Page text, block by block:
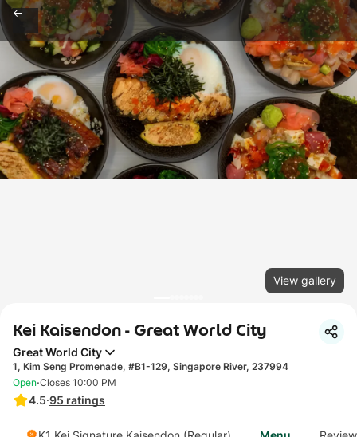
View gallery
Kei Kaisendon - Great World City
Great World City
1, Kim Seng Promenade, #B1-129, Singapore River, 237994
4.5·95 ratings
Open·Closes 10:00 PM